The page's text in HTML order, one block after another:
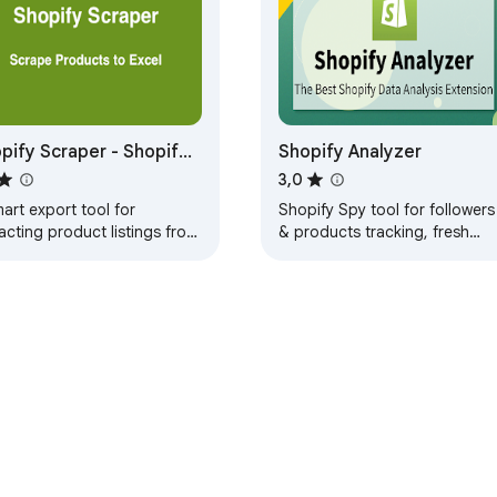
product.
or unpublished.
Scraper - Shopify
Scraper & spy
export tool for
product listings from
Shopify Analyzer
3,0
Shopify Spy tool for followers
& products tracking, fresh